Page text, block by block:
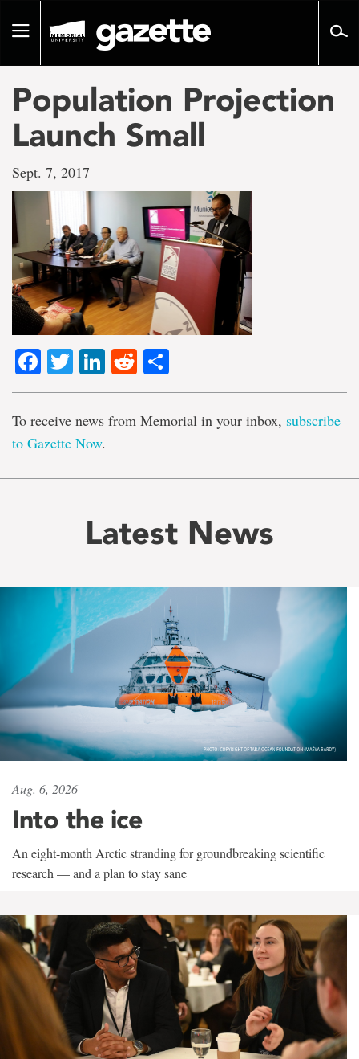
pageToggle
Population Projection
Launch Small
Sept. 7, 2017
Facebook
TwitterLinkedIn
Reddit
To receive news from Memorial in your inbox, subscribe
to Gazette Now.
Latest News
Aug. 6, 2026
Into the ice
An eight-month Arctic stranding for groundbreaking scientific
research — and a plan to stay sane